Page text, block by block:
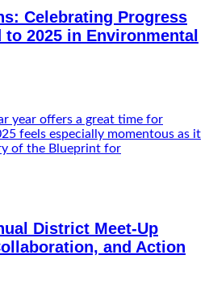
Celebrating Progress
to 2025 in Environmental
year offers a great time for
feels especially momentous as it
of the Blueprint for
District Meet-Up
and Action